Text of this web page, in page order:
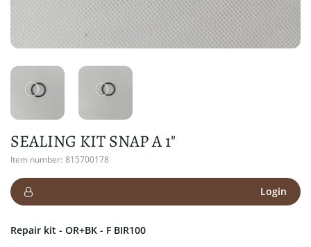
SEALING KIT SNAP A 1"
Item number: 815700178
Login
Repair kit - OR+BK - F BIR100